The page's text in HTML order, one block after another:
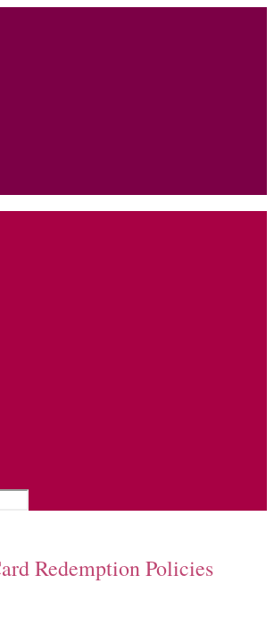
Redemption Policies